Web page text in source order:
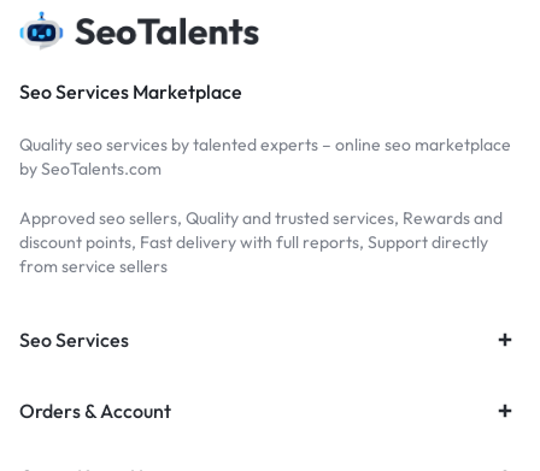
Seo Services Marketplace
Quality seo services by talented experts – online seo marketplace
by SeoTalents.com
Approved seo sellers, Quality and trusted services, Rewards and
discount points, Fast delivery with full reports, Support directly
from service sellers
Seo Services
Orders & Account